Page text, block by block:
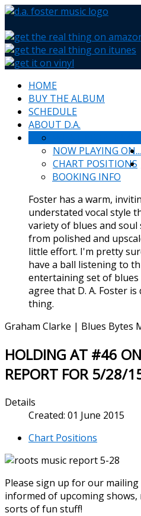
HOME
BUY THE ALBUM
SCHEDULE
ABOUT D.A.
NOW PLAYING ON...
CHART POSITIONS
BOOKING INFO
Foster has a warm,
understated vocal style
variety of blues and soul
from polished and
little effort. I'm pretty
have a ball listening to
entertaining set of blues
agree that D. A. Foster
thing.
Graham Clarke | Blues Bytes
HOLDING AT #46
REPORT FOR 5/28/
Details
Created: 01 June 2015
Chart Positions
Please sign up for our
informed of upcoming shows,
sorts of fun stuff!